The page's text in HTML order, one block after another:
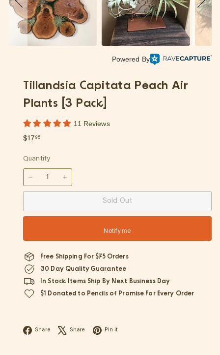
Powered By
Tillandsia Capitata Peach Air
Plants [3 Pack]
11 Reviews
Regular
$17 95$17.95
Quantity
Sold Out
Notify me
Free Shipping For $75 Orders
30 Day Quality Guarantee
In Stock Items Ship By Next Business Day
$1 Donated to Pencils of Promise For Every Order
Share Facebook
Share X Pin it